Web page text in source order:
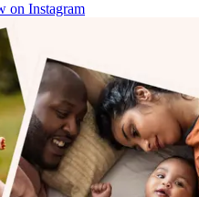
on Instagram